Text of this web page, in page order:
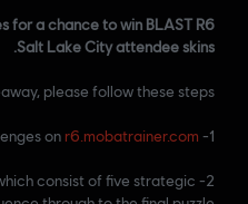
for a chance to win BLAST R6
Salt Lake City attendee skins.
please follow these steps:
1- Start the Tactical Challenges on
r6.mobatrainer.com
consist of five strategic